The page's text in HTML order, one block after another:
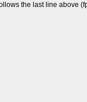
the last line above